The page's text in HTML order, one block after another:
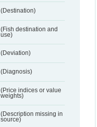
(Destination)
(Fish destination and
use)
(Deviation)
(Diagnosis)
(Price indices or value
weights)
(Description missing in
source)